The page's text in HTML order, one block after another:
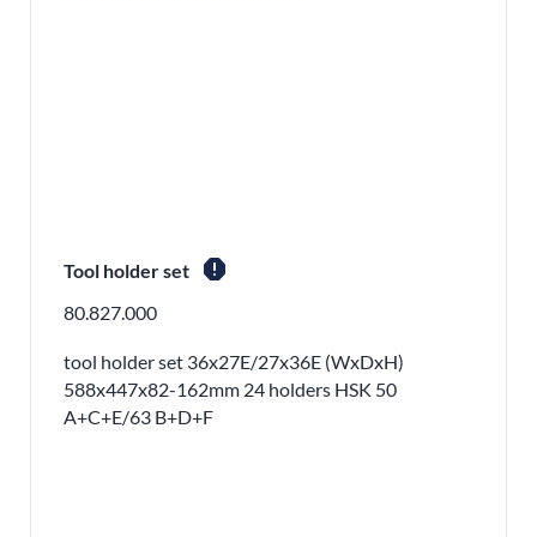
Tool holder set report
80.827.000
tool holder set 36x27E/27x36E (WxDxH)
588x447x82-162mm 24 holders HSK 50
A+C+E/63 B+D+F